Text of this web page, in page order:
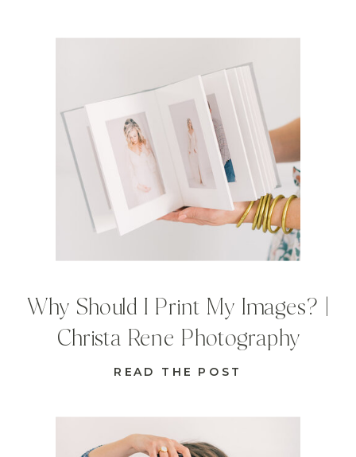
READ THE POST
Why Should I Print My Images? |
Christa Rene Photography